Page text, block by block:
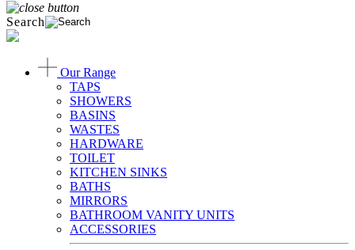
Search
Our Range
TAPS
SHOWERS
BASINS
WASTES
HARDWARE
TOILET
KITCHEN SINKS
BATHS
MIRRORS
BATHROOM VANITY UNITS
ACCESSORIES